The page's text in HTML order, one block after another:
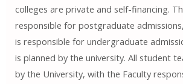
colleges are private and self-financing.
responsible for postgraduate
is responsible for undergraduate
is planned by the university. All student
by the University, with the Faculty